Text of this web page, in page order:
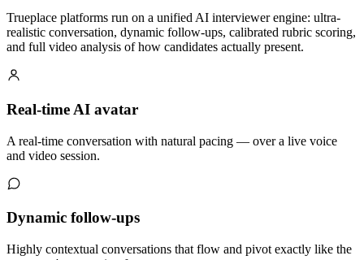
Trueplace platforms run on a unified AI interviewer engine: ultra-
realistic conversation, dynamic follow-ups, calibrated rubric scoring,
and full video analysis of how candidates actually present.
Real-time AI avatar
A real-time conversation with natural pacing — over a live voice
and video session.
Dynamic follow-ups
Highly contextual conversations that flow and pivot exactly like the